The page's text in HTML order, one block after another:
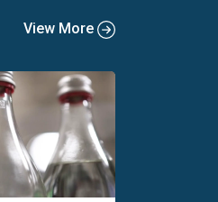
View More